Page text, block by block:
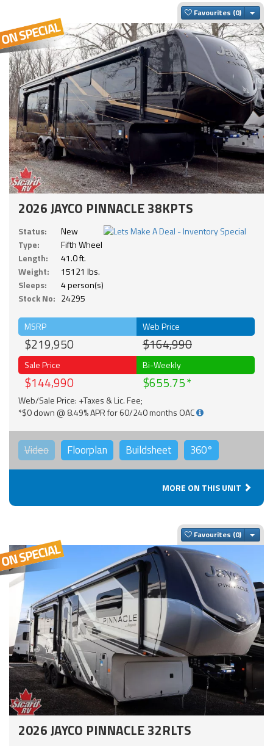
Favourites
2026 JAYCO PINNACLE 38KPTS
Status:
New
Type:
Fifth Wheel
Length:
41.0 ft.
Weight:
15121 lbs.
Sleeps:
4 person(s)
Stock No: 24295
MSRP
$219,950
Web Price
$164,990
Sale Price
$144,990
Bi-Weekly
$655.75
Web/Sale Price: +Taxes & Lic. Fee;
*$0 down @ 8.49% APR for 60/240 months OAC
Video Floorplan Buildsheet 360°
MORE ON THIS UNIT
Favourites
2026 JAYCO PINNACLE 32RLTS